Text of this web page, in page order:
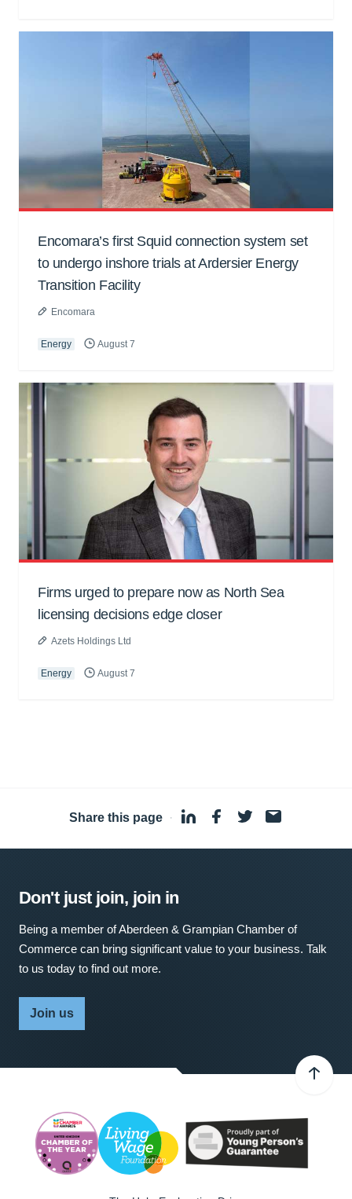
Encomara’s first Squid connection system set
to undergo inshore trials at Ardersier Energy
Transition Facility
Encomara
Energy August 7
Firms urged to prepare now as North Sea
licensing decisions edge closer
Azets Holdings Ltd
Energy August 7
Share this page ·
Don't just join, join in
Being a member of Aberdeen & Grampian Chamber of
Commerce can bring significant value to your business. Talk
to us today to find out more.
Join us